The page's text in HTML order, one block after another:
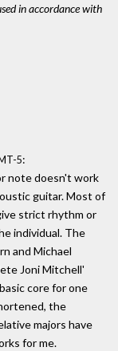
in accordance with
5:
note doesn't work
guitar. Most of
strict rhythm or
individual. The
and Michael
Joni Mitchell'
core for one
the
majors have
for me.